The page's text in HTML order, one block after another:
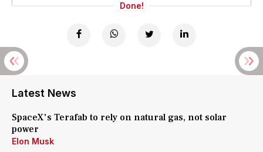
Done!
Latest News
SpaceX's Terafab to rely on natural gas, not solar
power
Elon Musk